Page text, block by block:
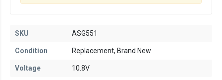
SKU ASG551
Condition Replacement, Brand New
Voltage 10.8V